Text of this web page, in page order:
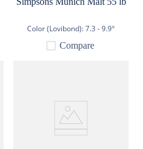
Color (Lovibond):7.3 - 9.9°
Compare